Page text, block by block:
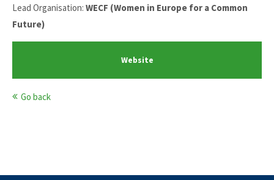
Lead Organisation: WECF (Women in Europe for a Common
Future)
Website
Go back